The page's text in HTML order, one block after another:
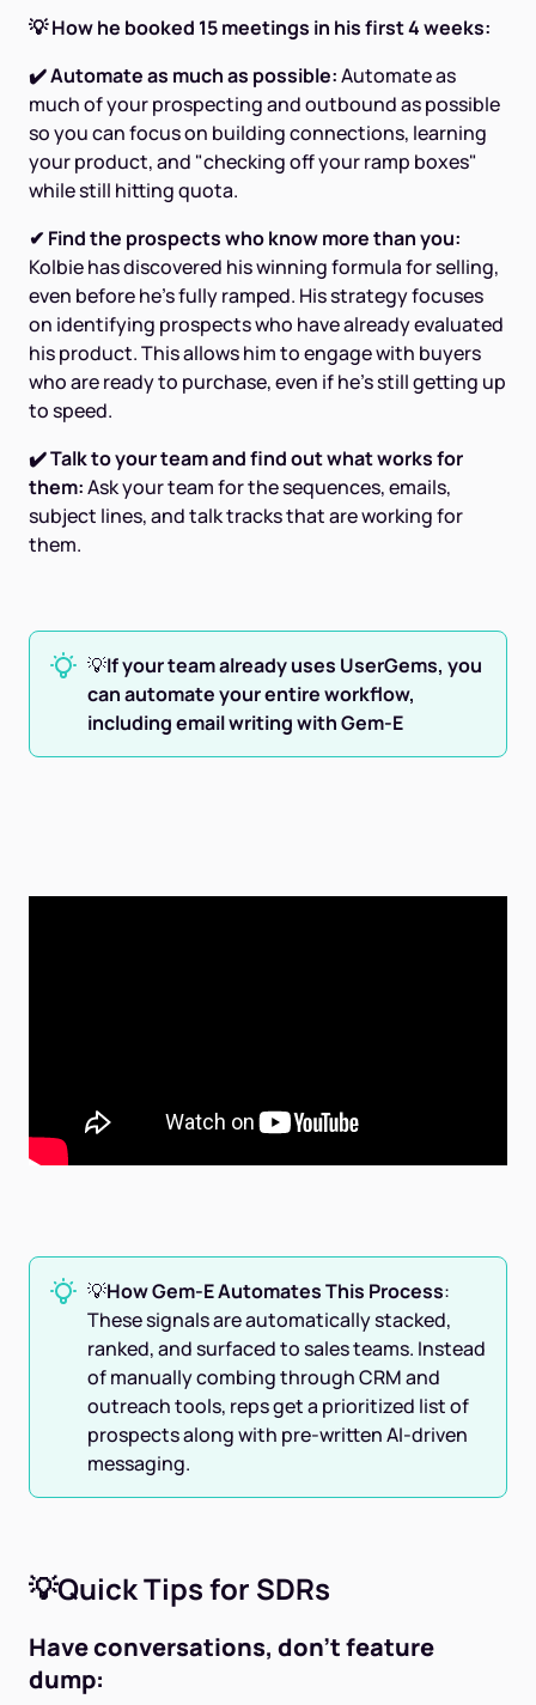
💡 How he booked 15 meetings in his first 4 weeks:
✔️ Automate as much as possible:Automate as
much of your prospecting and outbound as possible
so you can focus on building connections, learning
your product, and "checking off your ramp boxes"
while still hitting quota.
✔ Find the prospects who know more than you:
Kolbie has discovered his winning formula for selling,
even before he's fully ramped. His strategy focuses
on identifying prospects who have already evaluated
his product. This allows him to engage with buyers
who are ready to purchase, even if he’s still getting up
to speed.
✔️ Talk to your team and find out what works for
them:Ask your team for the sequences, emails,
subject lines, and talk tracks that are working for
them.
💡If your team already uses UserGems, you
can automate your entire workflow,
including email writing with Gem-E
💡How Gem-E Automates This Process:
These signals are automatically stacked,
ranked, and surfaced to sales teams. Instead
of manually combing through CRM and
outreach tools, reps get a prioritized list of
prospects along with pre-written AI-driven
messaging.
💡Quick Tips for SDRs
Have conversations, don't feature
dump: